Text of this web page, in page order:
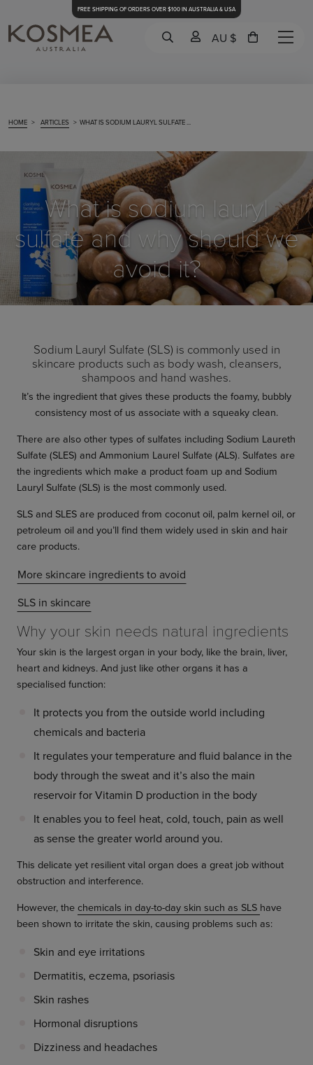
FREE SHIPPING OF ORDERS OVER $100 IN AUSTRALIA & USA
AU $
HOME > ARTICLES > WHAT IS SODIUM LAURYL SULFATE ...
What is sodium lauryl
sulfate and why should we
avoid it?
Sodium Lauryl Sulfate (SLS) is commonly used in
skincare products such as body wash, cleansers,
shampoos and hand washes.
It’s the ingredient that gives these products the foamy, bubbly
consistency most of us associate with a squeaky clean.
There are also other types of sulfates including Sodium Laureth
Sulfate (SLES) and Ammonium Laurel Sulfate (ALS). Sulfates are
the ingredients which make a product foam up and Sodium
Lauryl Sulfate (SLS) is the most commonly used.
SLS and SLES are produced from coconut oil, palm kernel oil, or
petroleum oil and you’ll find them widely used in skin and hair
care products.
More skincare ingredients to avoid
SLS in skincare
Why your skin needs natural ingredients
Your skin is the largest organ in your body, like the brain, liver,
heart and kidneys. And just like other organs it has a
specialised function:
It protects you from the outside world including
chemicals and bacteria
It regulates your temperature and fluid balance in the
body through the sweat and it’s also the main
reservoir for Vitamin D production in the body
It enables you to feel heat, cold, touch, pain as well
as sense the greater world around you.
This delicate yet resilient vital organ does a great job without
obstruction and interference.
However, thechemicals in day-to-day skin such as SLS have
been shown to irritate the skin, causing problems such as:
Skin and eye irritations
Dermatitis, eczema, psoriasis
Skin rashes
Hormonal disruptions
Dizziness and headaches